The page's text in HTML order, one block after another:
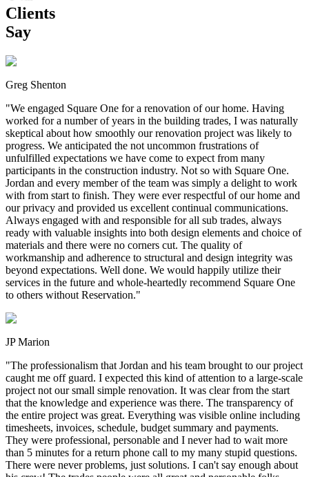
Clients
Say
Greg Shenton
"We engaged Square One for a renovation of our home. Having
worked for a number of years in the building trades, I was naturally
skeptical about how smoothly our renovation project was likely to
progress. We anticipated the not uncommon frustrations of
unfulfilled expectations we have come to expect from many
participants in the construction industry. Not so with Square One.
Jordan and every member of the team was simply a delight to work
with from start to finish. They were ever respectful of our home and
our privacy and provided us excellent continual communications.
Always engaged with and responsible for all sub trades, always
ready with valuable insights into both design elements and choice of
materials and there were no corners cut. The quality of
workmanship and adherence to structural and design integrity was
beyond expectations. Well done. We would happily utilize their
services in the future and whole-heartedly recommend Square One
to others without Reservation."
JP Marion
"The professionalism that Jordan and his team brought to our project
caught me off guard. I expected this kind of attention to a large-scale
project not our small simple renovation. It was clear from the start
that the knowledge and experience was there. The transparency of
the entire project was great. Everything was visible online including
timesheets, invoices, schedule, budget summary and payments.
They were professional, personable and I never had to wait more
than 5 minutes for a return phone call to my many stupid questions.
There were never problems, just solutions. I can't say enough about